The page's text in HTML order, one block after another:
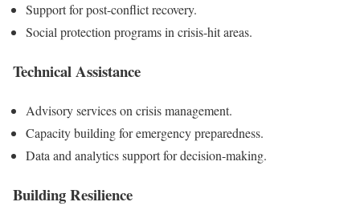
Support for post-conflict recovery.
Social protection programs in crisis-hit areas.
Technical Assistance
Advisory services on crisis management.
Capacity building for emergency preparedness.
Data and analytics support for decision-making.
Building Resilience